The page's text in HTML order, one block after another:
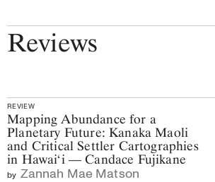
Reviews
REVIEW
Mapping Abundance for a
Planetary Future: Kanaka Maoli
and Critical Settler Cartographies
in Hawai‘i — Candace Fujikane
by Zannah Mae Matson